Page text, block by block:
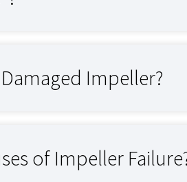
Impeller?
of Impeller